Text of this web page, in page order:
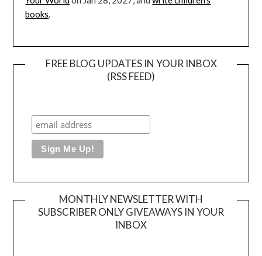
books.
FREE BLOG UPDATES IN YOUR INBOX
(RSS FEED)
MONTHLY NEWSLETTER WITH
SUBSCRIBER ONLY GIVEAWAYS IN YOUR
INBOX